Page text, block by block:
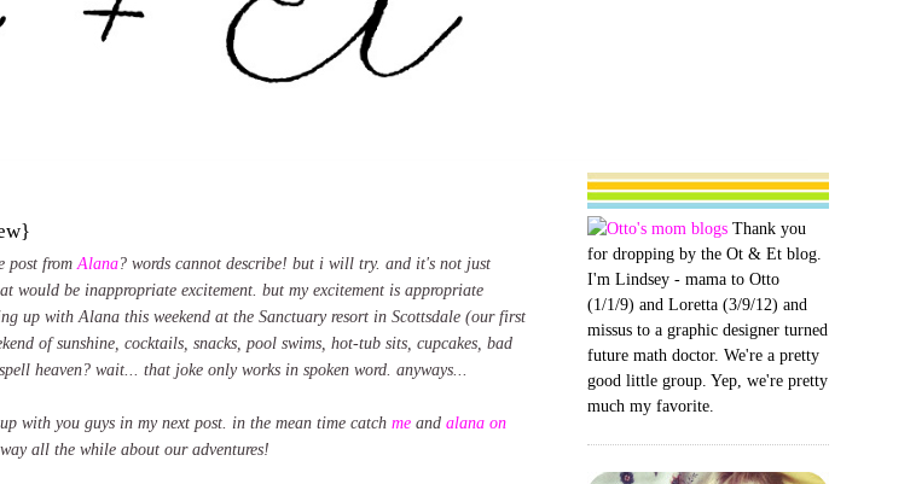
post from Alana? words cannot describe! but i will try. and it's not just
would be inappropriate excitement. but my excitement is appropriate
up with Alana this weekend at the Sanctuary resort in Scottsdale (our first
of sunshine, cocktails, snacks, pool swims, hot-tub sits, cupcakes, bad
heaven? wait... that joke only works in spoken word. anyways...
with you guys in my next post. in the mean time catch me and alana on
all the while about our adventures!
Thank you
for dropping by the Ot & Et blog.
I'm Lindsey - mama to Otto
(1/1/9) and Loretta (3/9/12) and
missus to a graphic designer turned
future math doctor. We're a pretty
good little group. Yep, we're pretty
much my favorite.